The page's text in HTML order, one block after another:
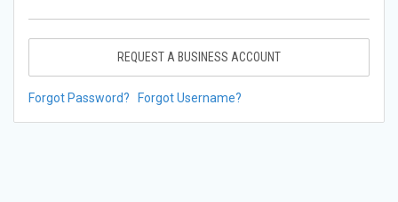
REQUEST A BUSINESS ACCOUNT
Forgot Password? Forgot Username?